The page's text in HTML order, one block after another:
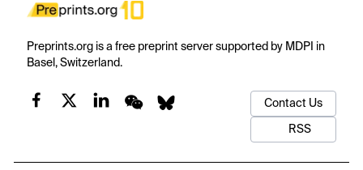
Preprints.org is a free preprint server supported by MDPI in
Basel, Switzerland.
Contact Us
RSS